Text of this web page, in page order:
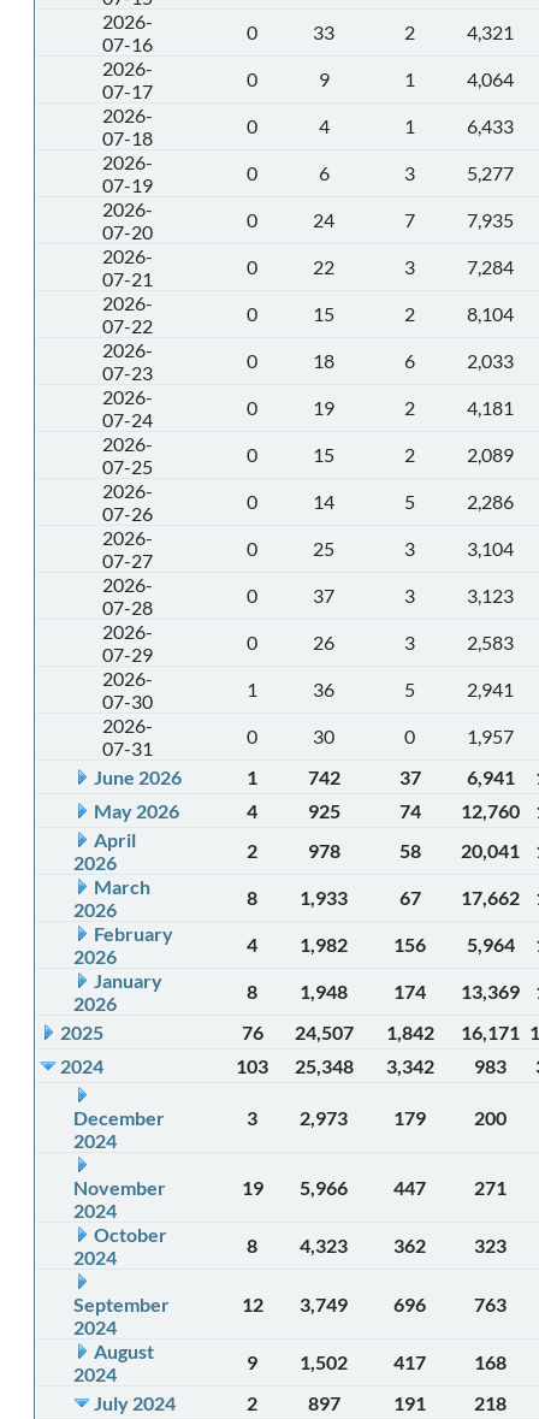
2026-
07-16
0 33 2
4,321
2026-
07-17
0 9 1
4,064
2026-
07-18
0 4 1
6,433
2026-
07-19
0 6 3
5,277
2026-
07-20
0 24 7
7,935
2026-
07-21
0 22 3
7,284
2026-
07-22
0 15 2
8,104
2026-
07-23
0 18 6
2,033
2026-
07-24
0 19 2
4,181
2026-
07-25
0 15 2
2,089
2026-
07-26
0 14 5
2,286
2026-
07-27
0 25 3
3,104
2026-
07-28
0 37 3
3,123
2026-
07-29
0 26 3
2,583
2026-
07-30
1 36 5
2,941
2026-
07-31
0 30 0
1,957
June 2026
1 742 37 6,941
May 2026
4 925 74 12,760
April
2026
2 978 58 20,041
March
2026
8 1,933 67 17,662
February
2026
4 1,982 156 5,964
January
2026
8 1,948 174 13,369
2025
76 24,507 1,842 16,171
2024
103 25,348 3,342 983
December
2024
3 2,973 179 200
November
2024
19 5,966 447 271
October
2024
8 4,323 362 323
September
2024
12 3,749 696 763
August
2024
9 1,502 417
168
July 2024
2 897 191
218